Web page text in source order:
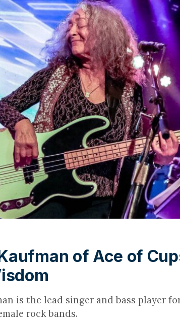
of Ace of
is the lead singer and bass player
rock bands.